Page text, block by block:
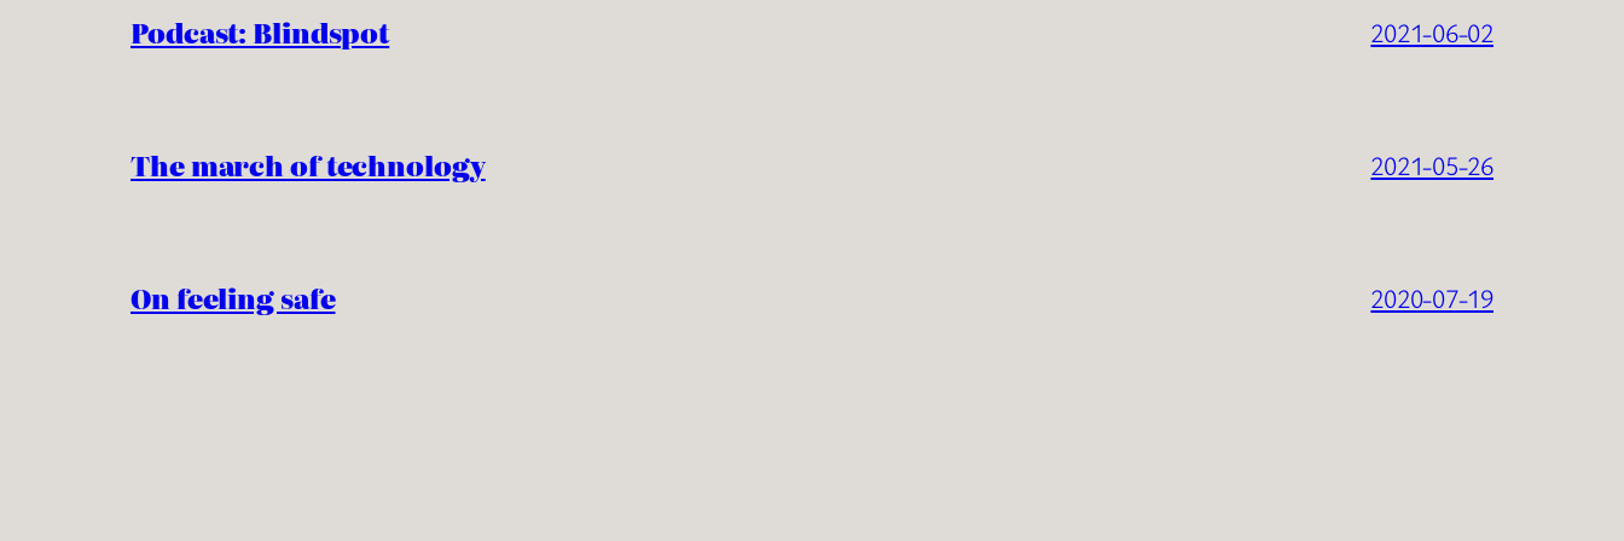
Podcast: Blindspot 2021-06-02
The march of technology 2021-05-26
On feeling safe 2020-07-19